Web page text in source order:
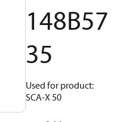
148B57
35
Used for product:
SCA-X 50